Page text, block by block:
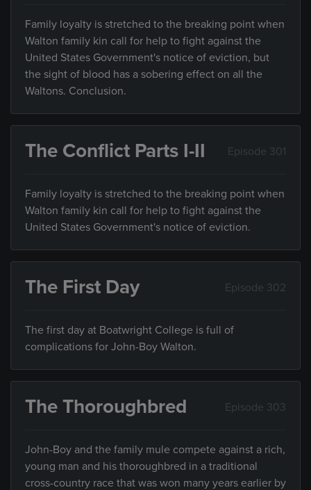
Family loyalty is stretched to the breaking point when
Walton family kin call for help to fight against the
United States Government's notice of eviction, but
the sight of blood has a sobering effect on all the
Waltons. Conclusion.
The Conflict Parts I-II Episode 301
Family loyalty is stretched to the breaking point when
Walton family kin call for help to fight against the
United States Government's notice of eviction.
The First Day Episode 302
The first day at Boatwright College is full of
complications for John-Boy Walton.
The Thoroughbred Episode 303
John-Boy and the family mule compete against a rich,
young man and his thoroughbred in a traditional
cross-country race that was won many years earlier by